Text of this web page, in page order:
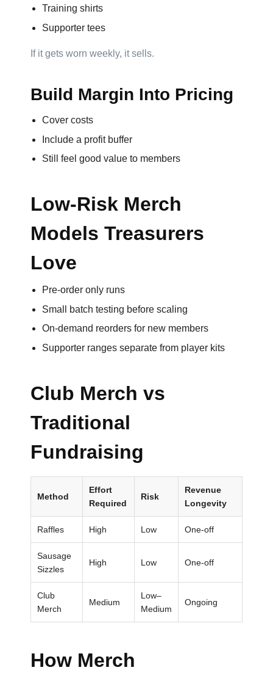
Name
Name *
Email
Phone
Comments
Submit
Training shirts
Supporter tees
If it gets worn weekly, it sells.
Build Margin Into Pricing
Cover costs
Include a profit buffer
Still feel good value to members
Low-Risk Merch
Models Treasurers
Love
Pre-order only runs
Small batch testing before scaling
On-demand reorders for new members
Supporter ranges separate from player kits
Club Merch vs
Traditional
Fundraising
Method
Effort
Required
Risk
Revenue
Longevity
Raffles High Low One-off
Sausage
Sizzles
High Low One-off
Club
Merch
Medium
Low–
Medium
Ongoing
How Merch